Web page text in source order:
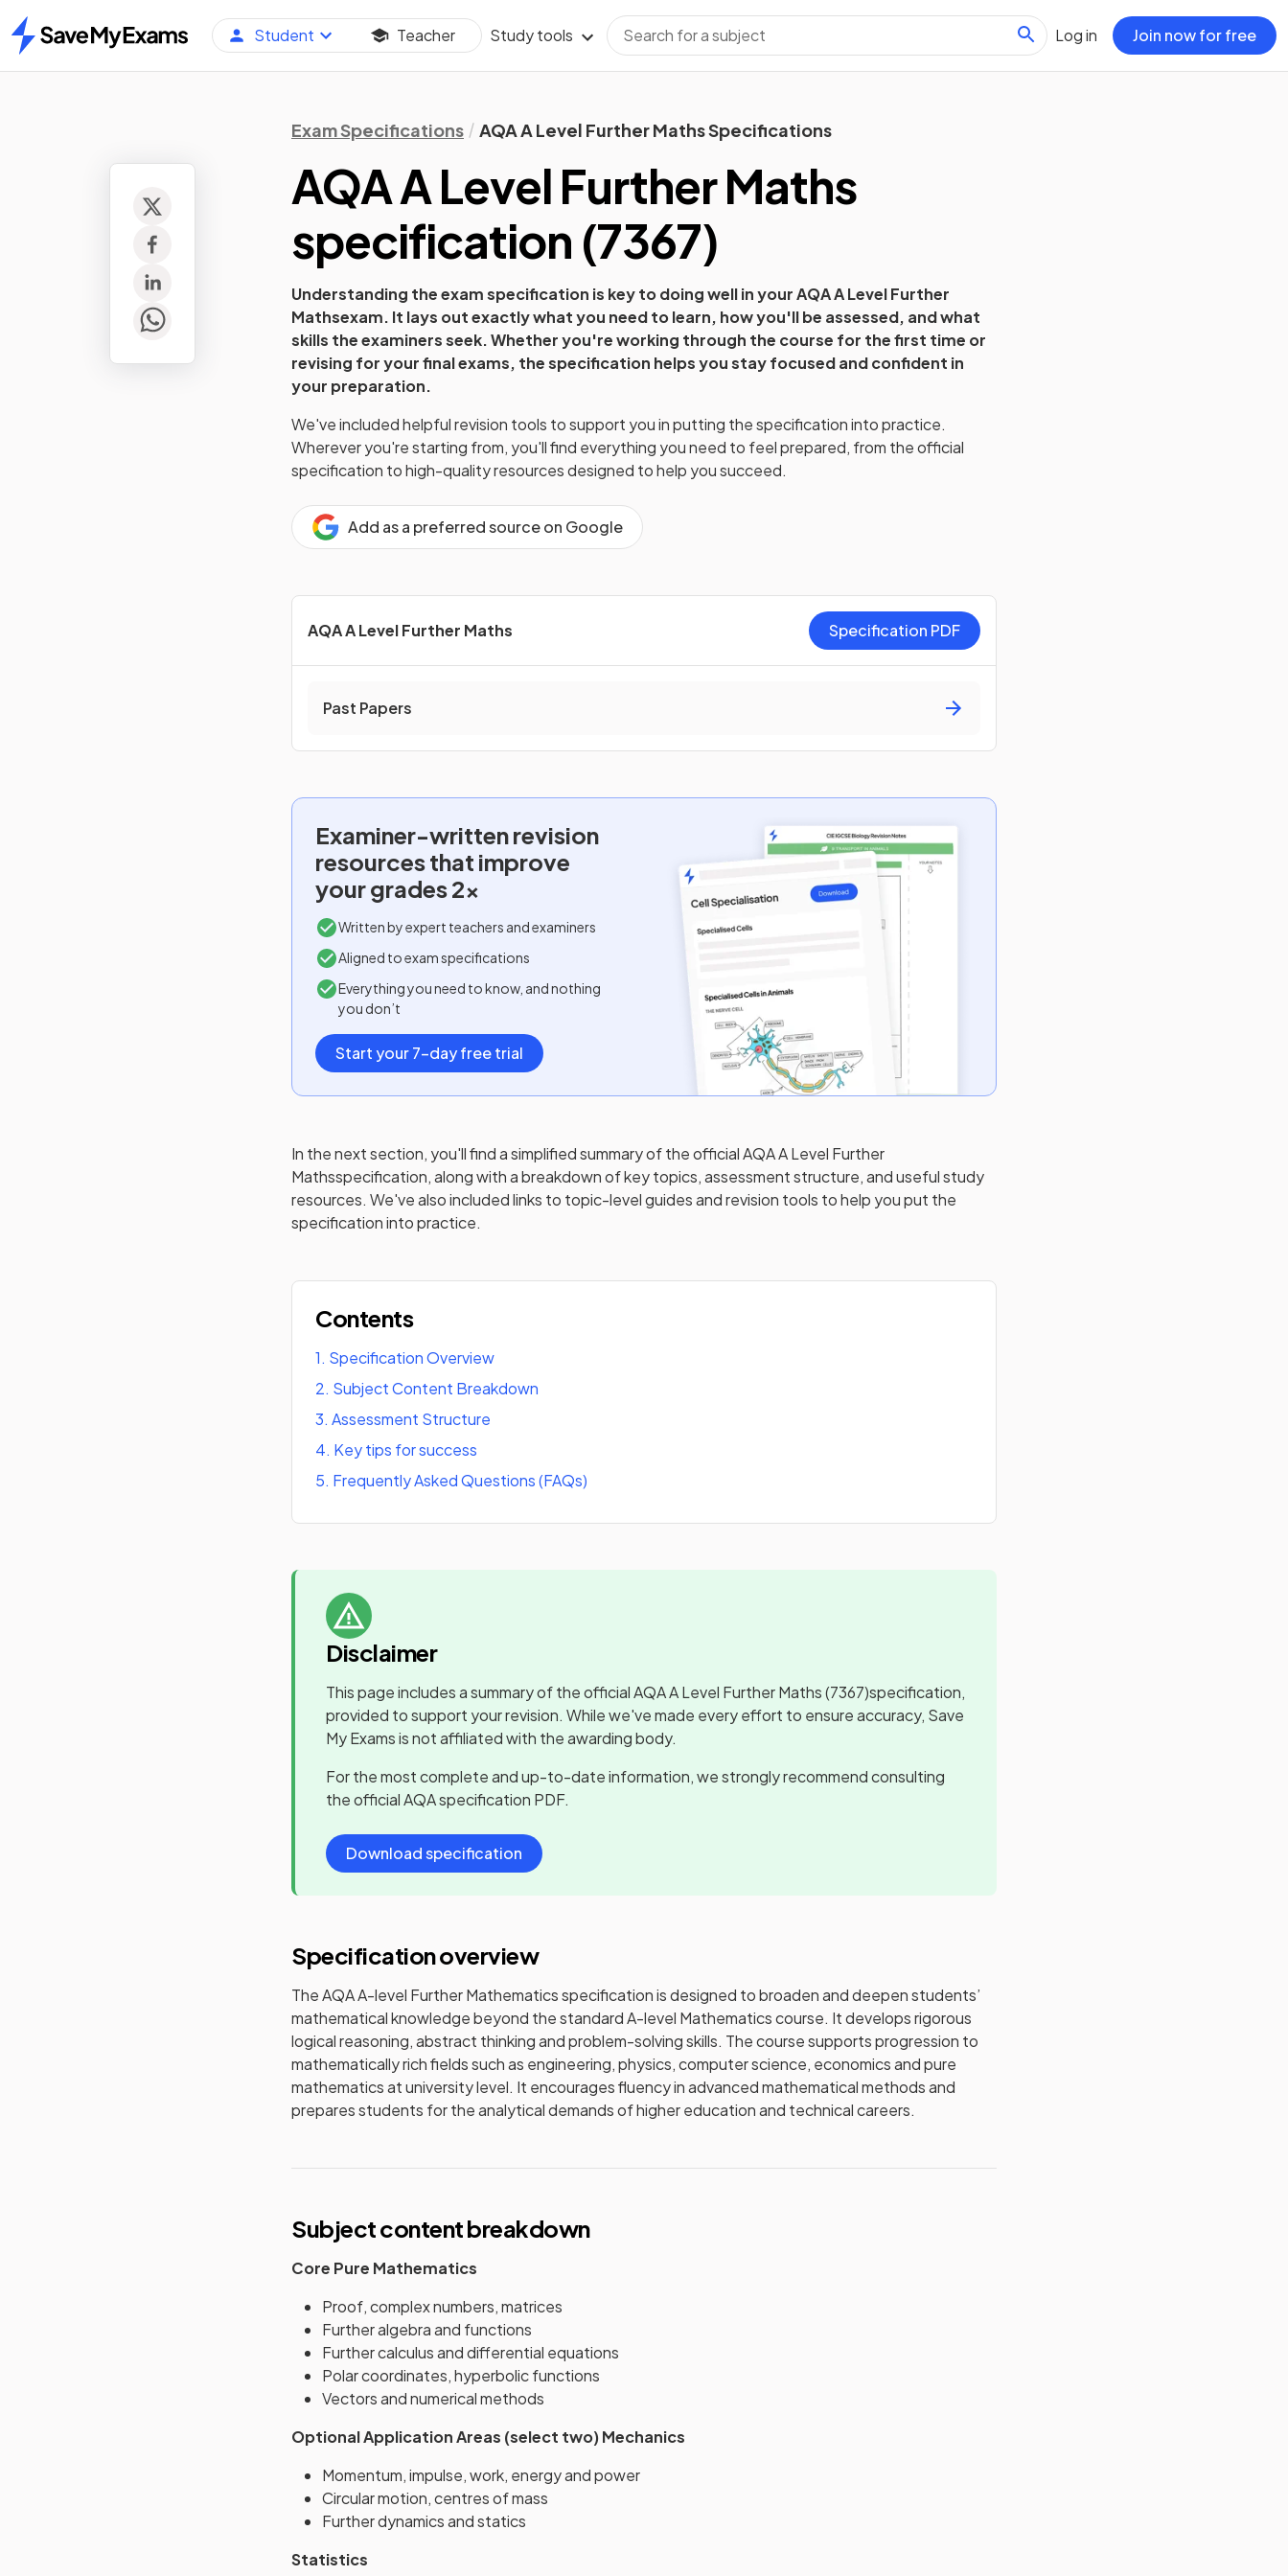
Home
Student Teacher Study tools Log in Join now for free
Exam Specifications AQA A Level Further Maths Specifications
AQA A Level Further Maths
specification (7367)
Understanding the exam specification is key to doing well in yourAQA A Level Further
Mathsexam. It lays out exactly what you need to learn, how you'll be assessed, and what
skills the examiners seek. Whether you're working through the course for the first time or
revising for your final exams, the specification helps you stay focused and confident in
your preparation.
We've included helpful revision tools to support you in putting the specification into practice.
Wherever you're starting from, you'll find everything you need to feel prepared, from the official
specification to high-quality resources designed to help you succeed.
Add as a preferred source on Google
AQA A Level Further Maths Specification PDF
Past Papers
Examiner-writtenrevision
resources that improve
your grades 2x
Written by expert teachers and examiners
Aligned to exam specifications
Everything you need to know, and nothing
you don’t
Start your 7-day free trial
In the next section, you'll find a simplified summary of the officialAQA A Level Further
Mathsspecification, along with a breakdown of key topics, assessment structure, and useful study
resources. We've also included links to topic-level guides and revision tools to help you put the
specification into practice.
Contents
1. Specification Overview
2. Subject Content Breakdown
3. Assessment Structure
4. Key tips for success
5. Frequently Asked Questions (FAQs)
Disclaimer
This page includes a summary of the officialAQA A Level Further Maths(7367)specification,
provided to support your revision. While we've made every effort to ensure accuracy, Save
My Exams is not affiliated with the awarding body.
For the most complete and up-to-date information, we strongly recommend consulting
the officialAQAspecification PDF.
Download specification
Specification overview
The AQA A-level Further Mathematics specification is designed to broaden and deepen students’
mathematical knowledge beyond the standard A-level Mathematics course. It develops rigorous
logical reasoning, abstract thinking and problem-solving skills. The course supports progression to
mathematically rich fields such as engineering, physics, computer science, economics and pure
mathematics at university level. It encourages fluency in advanced mathematical methods and
prepares students for the analytical demands of higher education and technical careers.
Subject content breakdown
Core Pure Mathematics
Proof, complex numbers, matrices
Further algebra and functions
Further calculus and differential equations
Polar coordinates, hyperbolic functions
Vectors and numerical methods
Optional Application Areas (select two)Mechanics
Momentum, impulse, work, energy and power
Circular motion, centres of mass
Further dynamics and statics
Statistics